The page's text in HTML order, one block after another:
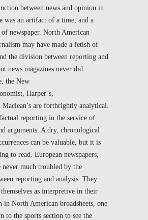
between news and opinion in
was an artifact of a time, and a
newspaper. North American
may have made a fetish of
the division between reporting and
news magazines never did.
the New
Harper’s
Maclean’s are forthrightly analytical.
reporting in the service of
arguments. A dry, chronological
can be valuable, but it is
to read. European newspapers,
much troubled by the
reporting and analysis. They
as interpretive in their
in North American broadsheets, one
to the sports section to see the